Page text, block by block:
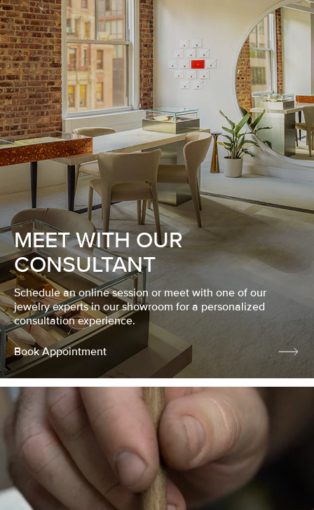
MEET WITH OUR
CONSULTANT
Schedule an online session or meet with one of our
jewelry experts in our showroom for a personalized
consultation experience.
Book Appointment